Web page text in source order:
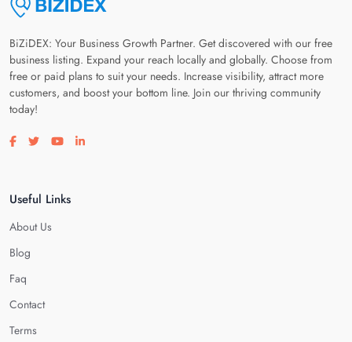
BiZiDEX: Your Business Growth Partner. Get discovered with our free
business listing. Expand your reach locally and globally. Choose from
free or paid plans to suit your needs. Increase visibility, attract more
customers, and boost your bottom line. Join our thriving community
today!
Visit our facebook page
Visit our twitter page
Visit our youtube page
Visit our linkedin page
Useful Links
About Us
Blog
Faq
Contact
Terms